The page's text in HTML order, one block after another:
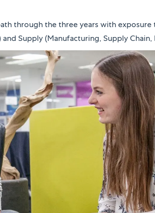
through the three years with
Supply (Manufacturing, Supply Chain,